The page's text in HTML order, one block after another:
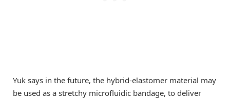
Yuk says in the future, the hybrid-elastomer material may
be used as a stretchy microfluidic bandage, to deliver